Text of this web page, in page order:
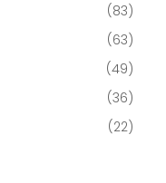
(83)
(63)
(49)
(36)
(22)